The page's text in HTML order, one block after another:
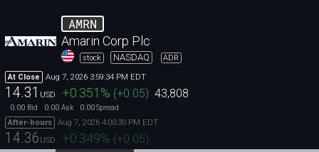
AMRN
Amarin Corp Plc
stock NASDAQ ADR
At Close Aug 7, 2026 3:59:34 PM EDT
14.31 USD +0.351 % (+0.05) 43,808
0.00 Bid 0.00 Ask 0.00Spread
After-hours
Aug 7, 2026 4:00:30 PM EDT
14.36 USD +0.349% (+0.05)